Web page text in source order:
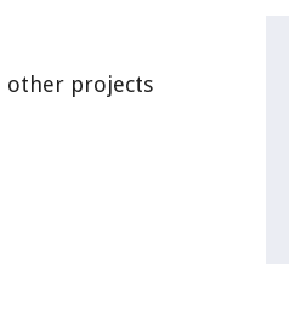
other projects